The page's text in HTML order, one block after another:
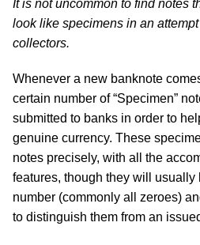
It is not uncommon to find notes
look like specimens in an
collectors.
Whenever a new banknote
certain number of “Specimen”
submitted to banks in order to
genuine currency. These
notes precisely, with all the
features, though they will usually
number (commonly all zeroes)
to distinguish them from an